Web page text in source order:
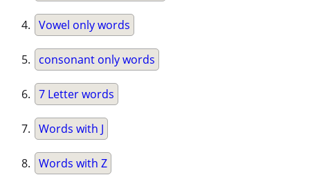
Vowel only words
consonant only words
7 Letter words
Words with J
Words with Z